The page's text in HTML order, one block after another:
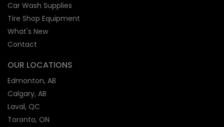
Car Wash Supplies
Tire Shop Equipment
What's New
Contact
OUR LOCATIONS
Edmonton, AB
Calgary, AB
Laval, QC
Toronto, ON